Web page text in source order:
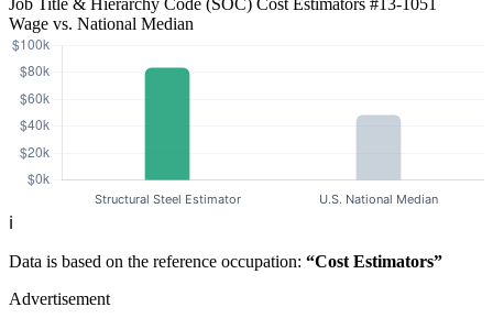
Job Title & Hierarchy Code (SOC) Cost Estimators #13-1051
Wage vs. National Median
ℹ️
Data is based on the reference occupation: “Cost Estimators”
Advertisement